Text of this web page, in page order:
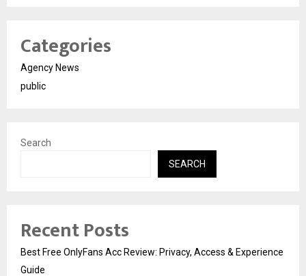
Categories
Agency News
public
Search
SEARCH
Recent Posts
Best Free OnlyFans Acc Review: Privacy, Access & Experience
Guide